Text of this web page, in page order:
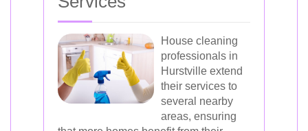
House cleaning
professionals in
Hurstville extend
their services to
several nearby
areas, ensuring